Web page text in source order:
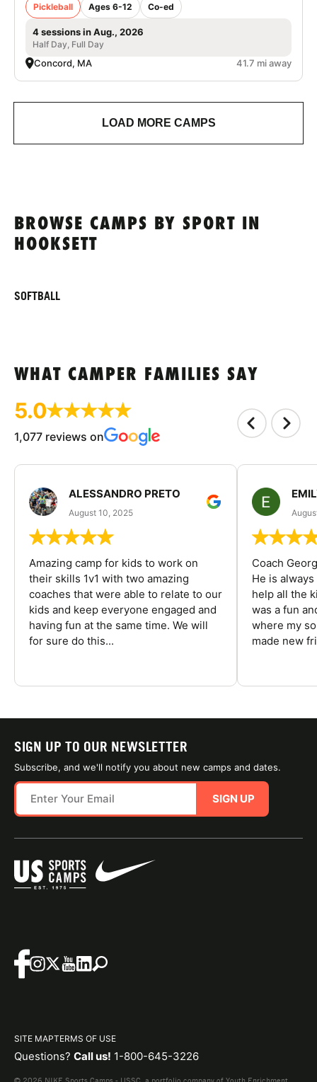
Pickleball Ages 6-12 Co-ed
4 sessions in Aug., 2026
Half Day, Full Day
Concord, MA 41.7 mi away
LOAD MORE CAMPS
BROWSE CAMPS BY SPORT IN
HOOKSETT
SOFTBALL
WHAT CAMPER FAMILIES SAY
5.0
1,077 reviews on
ALESSANDRO PRETO
August 10, 2025
Amazing camp for kids to work on
their skills 1v1 with two amazing
coaches that were able to relate to our
kids and keep everyone engaged and
having fun at the same time. We will
for sure do this...
Coach
He is
help all the
was a fun
where my
made new
SIGN UP TO OUR NEWSLETTER
Subscribe, and we'll notify you about new camps and dates.
SIGN UP
SITE MAPTERMS OF USE
Questions? Call us! 1-800-645-3226